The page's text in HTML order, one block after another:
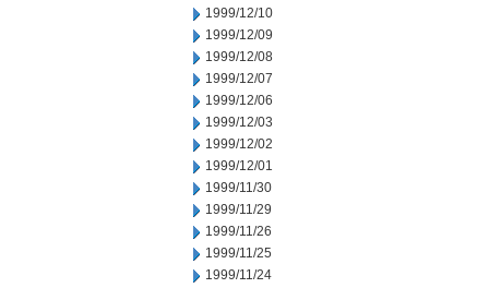
1999/12/10
1999/12/09
1999/12/08
1999/12/07
1999/12/06
1999/12/03
1999/12/02
1999/12/01
1999/11/30
1999/11/29
1999/11/26
1999/11/25
1999/11/24